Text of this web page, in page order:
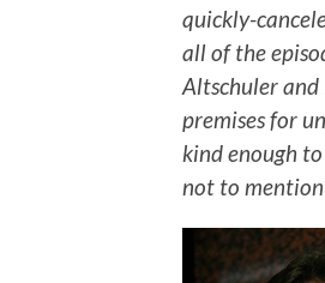
quickly-
all of the
Altschuler and
premises for
kind enough
not to mention